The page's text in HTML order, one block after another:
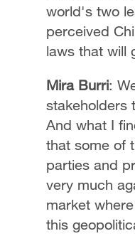
world's two
perceived
laws that will
Mira Burri:
stakeholders
And what I
that some of
parties and
very much
market
this